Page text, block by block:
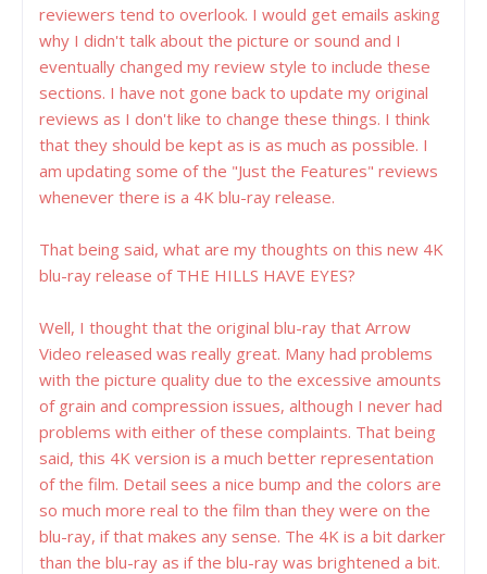
reviewers tend to overlook. I would get emails asking
why I didn't talk about the picture or sound and I
eventually changed my review style to include these
sections. I have not gone back to update my original
reviews as I don't like to change these things. I think
that they should be kept as is as much as possible. I
am updating some of the "Just the Features" reviews
whenever there is a 4K blu-ray release.
That being said, what are my thoughts on this new 4K
blu-ray release of THE HILLS HAVE EYES?
Well, I thought that the original blu-ray that Arrow
Video released was really great. Many had problems
with the picture quality due to the excessive amounts
of grain and compression issues, although I never had
problems with either of these complaints. That being
said, this 4K version is a much better representation
of the film. Detail sees a nice bump and the colors are
so much more real to the film than they were on the
blu-ray, if that makes any sense. The 4K is a bit darker
than the blu-ray as if the blu-ray was brightened a bit.